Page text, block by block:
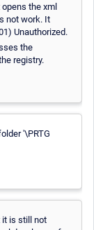
opens the xml
not work. It
Unauthorized.
the
registry.
'\PRTG
it is still not